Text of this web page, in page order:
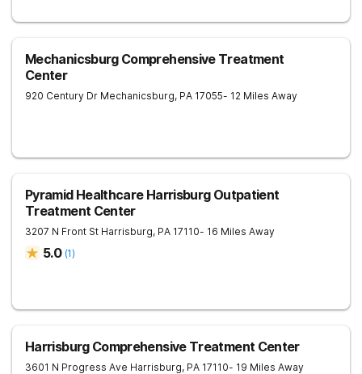
Mechanicsburg Comprehensive Treatment
Center
920 Century Dr Mechanicsburg, PA 17055- 12 Miles Away
Pyramid Healthcare Harrisburg Outpatient
Treatment Center
3207 N Front St Harrisburg, PA 17110- 16 Miles Away
5.0 (1)
Harrisburg Comprehensive Treatment Center
3601 N Progress Ave Harrisburg, PA 17110- 19 Miles Away